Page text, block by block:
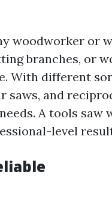
woodworker or
branches, or
With different
saws, and
A tools saw
level